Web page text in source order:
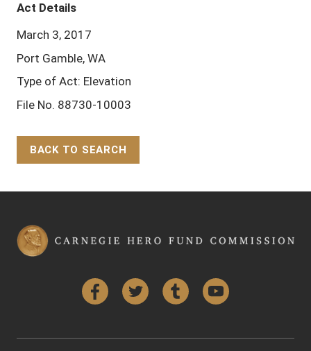
Act Details
March 3, 2017
Port Gamble, WA
Type of Act: Elevation
File No. 88730-10003
BACK TO SEARCH
FacebookTwitter Tumblr YouTube